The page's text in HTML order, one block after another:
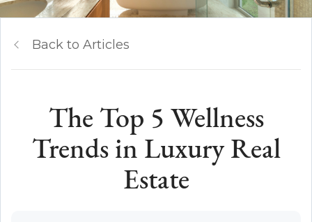
Back to Articles
The Top 5 Wellness
Trends in Luxury Real
Estate